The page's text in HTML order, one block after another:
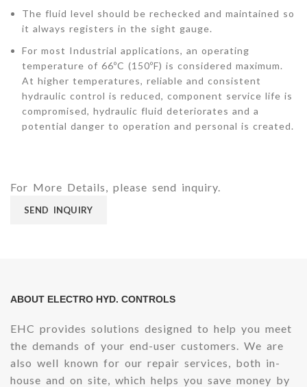
The fluid level should be rechecked and maintained so
it always registers in the sight gauge.
For most Industrial applications, an operating
temperature of 66ºC (150ºF) is considered maximum.
At higher temperatures, reliable and consistent
hydraulic control is reduced, component service life is
compromised, hydraulic fluid deteriorates and a
potential danger to operation and personal is created.
For More Details, please send inquiry.
SEND INQUIRY
ABOUT ELECTRO HYD. CONTROLS
EHC provides solutions designed to help you meet
the demands of your end-user customers. We are
also well known for our repair services, both in-
house and on site, which helps you save money by